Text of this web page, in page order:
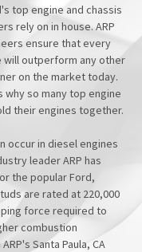
top engine and chassis
rely on in house. ARP
ensure that every
will outperform any other
on the market today.
why so many top engine
their engines together.
occur in diesel engines
leader ARP has
the popular Ford,
are rated at 220,000
force required to
combustion
Santa Paula, CA